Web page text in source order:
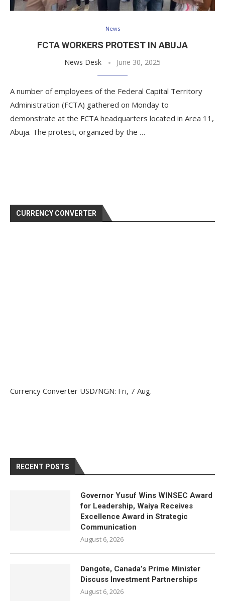
News
FCTA WORKERS PROTEST IN ABUJA
News Desk June 30, 2025
A number of employees of the Federal Capital Territory
Administration (FCTA) gathered on Monday to
demonstrate at the FCTA headquarters located in Area 11,
Abuja. The protest, organized by the …
CURRENCY CONVERTER
Currency Converter USD/NGN: Fri, 7 Aug.
RECENT POSTS
Governor Yusuf Wins WINSEC Award
for Leadership, Waiya Receives
Excellence Award in Strategic
Communication
August 6, 2026
Dangote, Canada’s Prime Minister
Discuss Investment Partnerships
August 6, 2026